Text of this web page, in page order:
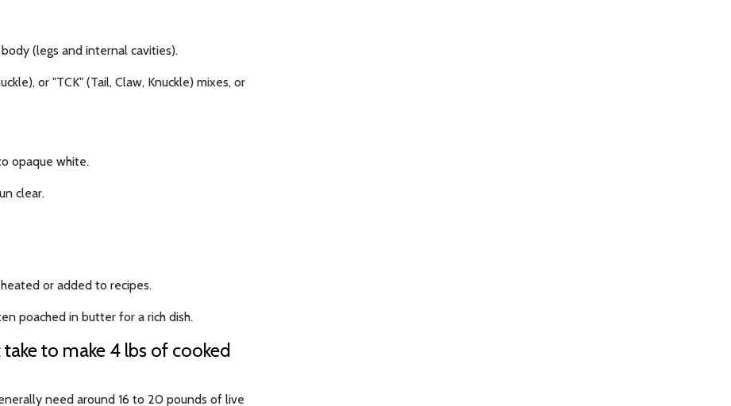
(legs and internal cavities).
or "TCK" (Tail, Claw, Knuckle) mixes, or
opaque white.
clear.
or added to recipes.
poached in butter for a rich dish.
to make 4 lbs of cooked
need around 16 to 20 pounds of live